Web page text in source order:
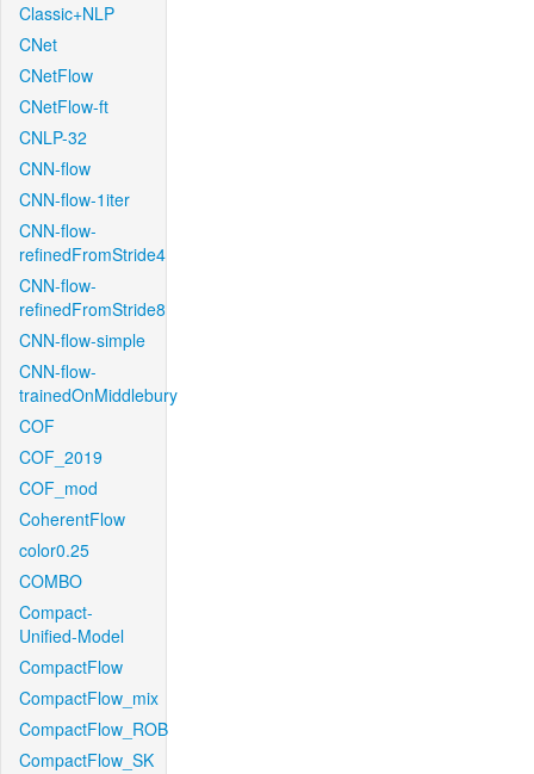
Classic+NLP
CNet
CNetFlow
CNetFlow-ft
CNLP-32
CNN-flow
CNN-flow-1iter
CNN-flow-
refinedFromStride4
CNN-flow-
refinedFromStride8
CNN-flow-simple
CNN-flow-
trainedOnMiddlebury
COF
COF_2019
COF_mod
CoherentFlow
color0.25
COMBO
Compact-
Unified-Model
CompactFlow
CompactFlow_mix
CompactFlow_ROB
CompactFlow_SK